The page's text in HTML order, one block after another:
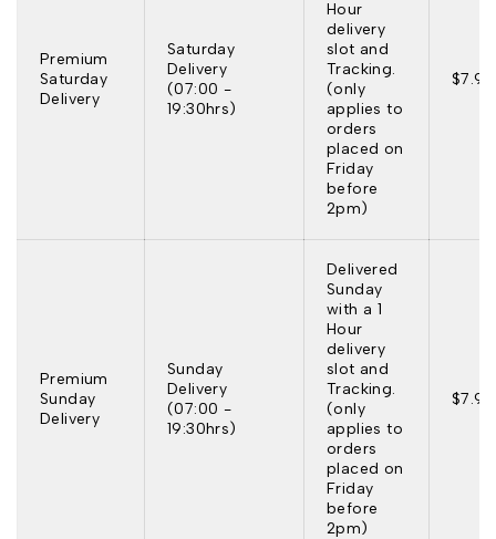
Premium
Saturday
Delivery
Saturday
Delivery
(07:00 -
19:30hrs)
Hour
delivery
slot and
Tracking.
(only
applies to
orders
placed on
Friday
before
2pm)
$7.95
Premium
Sunday
Delivery
Sunday
Delivery
(07:00 -
19:30hrs)
Delivered
Sunday
with a 1
Hour
delivery
slot and
Tracking.
(only
applies to
orders
placed on
Friday
before
2pm)
$7.95